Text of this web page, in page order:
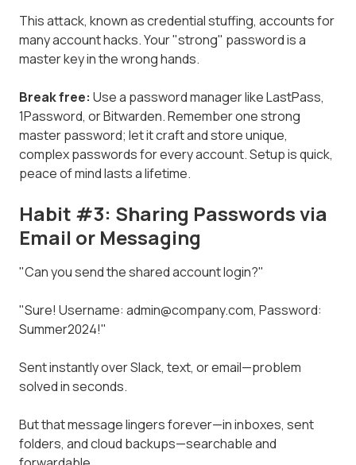
This attack, known as credential stuffing, accounts for
many account hacks. Your "strong" password is a
master key in the wrong hands.
Break free: Use a password manager like LastPass,
1Password, or Bitwarden. Remember one strong
master password; let it craft and store unique,
complex passwords for every account. Setup is quick,
peace of mind lasts a lifetime.
Habit #3: Sharing Passwords via
Email or Messaging
"Can you send the shared account login?"
"Sure! Username: admin@company.com, Password:
Summer2024!"
Sent instantly over Slack, text, or email—problem
solved in seconds.
But that message lingers forever—in inboxes, sent
folders, and cloud backups—searchable and